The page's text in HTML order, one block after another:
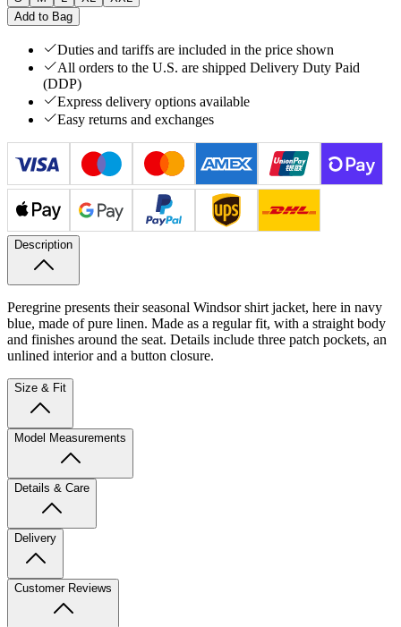
Add to Bag
Duties and tariffs are included in the price shown
All orders to the U.S. are shipped Delivery Duty Paid
(DDP)
Express delivery options available
Easy returns and exchanges
Description
Peregrine presents their seasonal Windsor shirt jacket, here in navy
blue, made of pure linen. Made as a regular fit, with a straight body
and finishes around the seat. Details include three patch pockets, an
unlined interior and a button closure.
Size & Fit
Model Measurements
Details & Care
Delivery
Customer Reviews